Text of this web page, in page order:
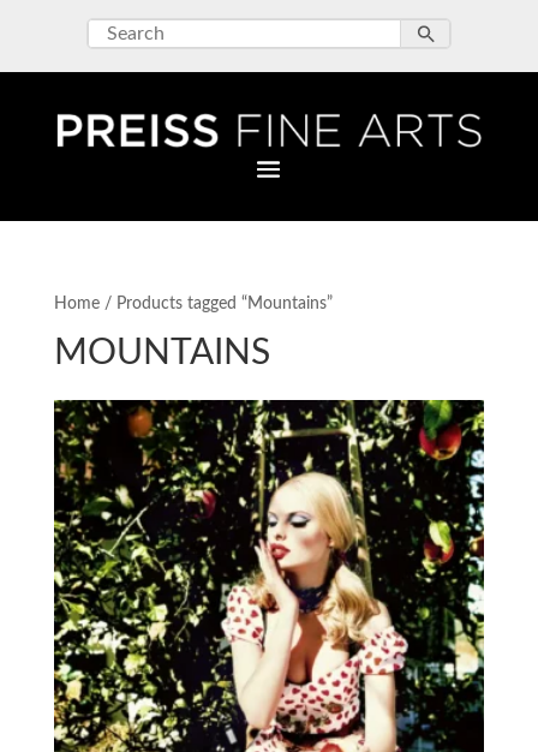
Home/ Products tagged “Mountains”
MOUNTAINS